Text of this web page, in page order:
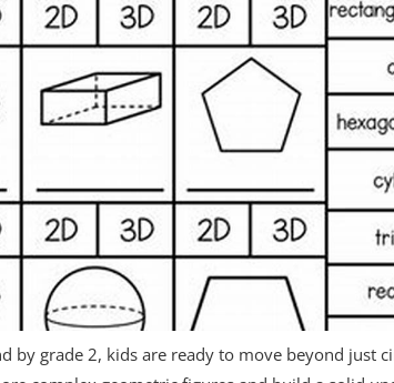
by grade 2, kids are ready to move beyond just